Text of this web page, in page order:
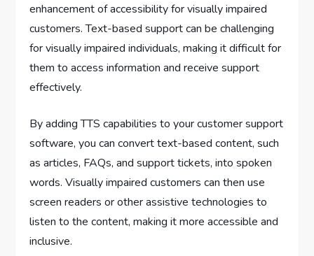
enhancement of accessibility for visually impaired
customers. Text-based support can be challenging
for visually impaired individuals, making it difficult for
them to access information and receive support
effectively.
By adding TTS capabilities to your customer support
software, you can convert text-based content, such
as articles, FAQs, and support tickets, into spoken
words. Visually impaired customers can then use
screen readers or other assistive technologies to
listen to the content, making it more accessible and
inclusive.